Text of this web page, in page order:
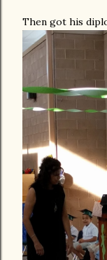
Then got his